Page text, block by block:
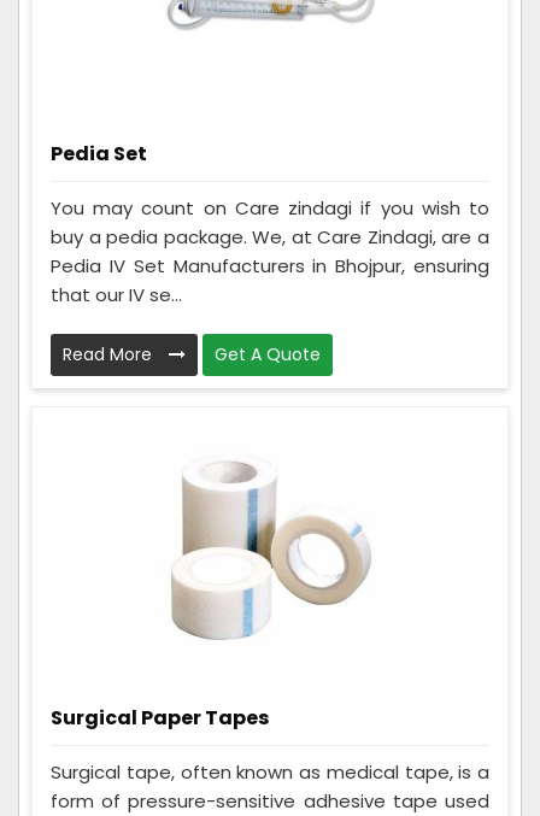
Pedia Set
You may count on Care zindagi if you wish to
buy a pedia package. We, at Care Zindagi, are a
Pedia IV Set Manufacturers in Bhojpur, ensuring
that our IV se...
Read More Get A Quote
Surgical Paper Tapes
Surgical tape, often known as medical tape, is a
form of pressure-sensitive adhesive tape used